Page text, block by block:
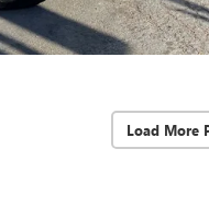
Load More